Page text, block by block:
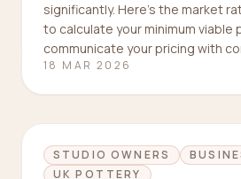
significantly. Here's the market
to calculate your minimum viable
communicate your pricing with
18 MAR 2026
STUDIO OWNERS
UK POTTERY